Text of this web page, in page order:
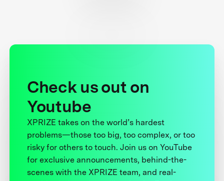
Check us out on
Youtube
XPRIZE takes on the world’s hardest
problems—those too big, too complex, or too
risky for others to touch. Join us on YouTube
for exclusive announcements, behind-the-
scenes with the XPRIZE team, and real-